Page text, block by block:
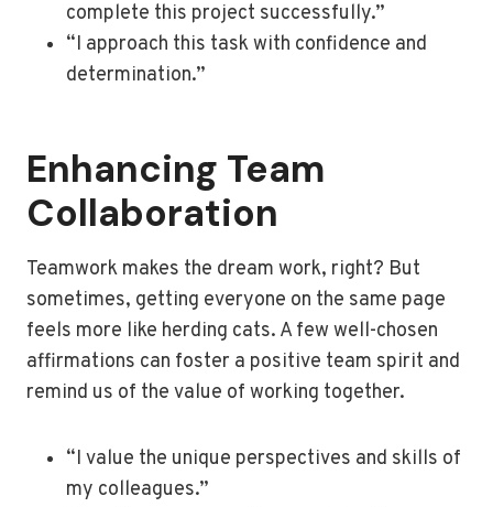
complete this project successfully.”
“I approach this task with confidence and
determination.”
Enhancing Team
Collaboration
Teamwork makes the dream work, right? But
sometimes, getting everyone on the same page
feels more like herding cats. A few well-chosen
affirmations can foster a positive team spirit and
remind us of the value of working together.
“I value the unique perspectives and skills of
my colleagues.”